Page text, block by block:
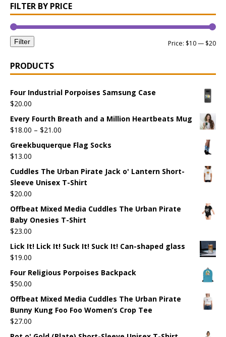
FILTER BY PRICE
Filter Price: $10— $20
PRODUCTS
Four Industrial Porpoises Samsung Case
$20.00
Every Fourth Breath and a Million Heartbeats Mug
$18.00 – $21.00
Greekbuquerque Flag Socks
$13.00
Cuddles The Urban Pirate Jack o' Lantern Short-
Sleeve Unisex T-Shirt
$20.00
Offbeat Mixed Media Cuddles The Urban Pirate
Baby Onesies T-Shirt
$23.00
Lick It! Lick It! Suck It! Suck It! Can-shaped glass
$19.00
Four Religious Porpoises Backpack
$50.00
Offbeat Mixed Media Cuddles The Urban Pirate
Bunny Kung Foo Foo Women’s Crop Tee
$27.00